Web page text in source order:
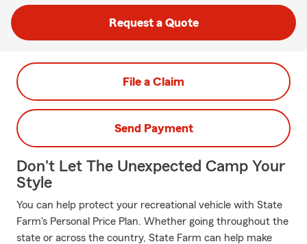
Request a Quote
File a Claim
Send Payment
Don't Let The Unexpected Camp Your
Style
You can help protect your recreational vehicle with State
Farm's Personal Price Plan. Whether going throughout the
state or across the country, State Farm can help make